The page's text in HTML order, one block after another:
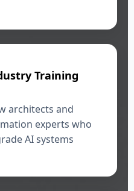
Training
architects and
experts who
AI systems